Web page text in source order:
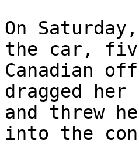
On
the car,
Canadian
dragged her
and threw
into the